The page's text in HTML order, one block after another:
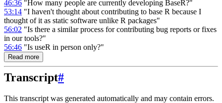
46:36 "How many people are currently developing BaseR?"
53:14 "I haven't thought about contributing to base R because I
thought of it as static software unlike R packages"
56:02 "Is there a similar process for contributing bug reports or fixes
in our tools?"
56:46 "Is useR in person only?"
Read more
Transcript#
This transcript was generated automatically and may contain errors.